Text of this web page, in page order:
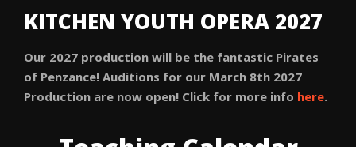
KITCHEN YOUTH OPERA 2027
Our 2027 production will be the fantastic Pirates
of Penzance! Auditions for our March 8th 2027
Production are now open! Click for more info here.